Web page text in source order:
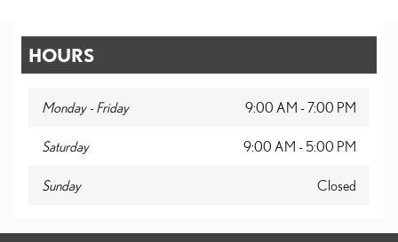
HOURS
Monday - Friday 9:00 AM - 7:00 PM
Saturday 9:00 AM - 5:00 PM
Sunday Closed